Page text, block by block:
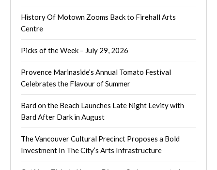
History Of Motown Zooms Back to Firehall Arts
Centre
Picks of the Week – July 29, 2026
Provence Marinaside’s Annual Tomato Festival
Celebrates the Flavour of Summer
Bard on the Beach Launches Late Night Levity with
Bard After Dark in August
The Vancouver Cultural Precinct Proposes a Bold
Investment In The City’s Arts Infrastructure